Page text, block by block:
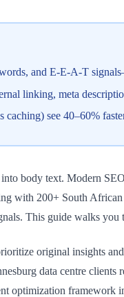
and E-E-A-T
linking, meta
see 40–60%
body text. Modern
with 200+ South
This guide walks
original insights
data centre
optimization framework